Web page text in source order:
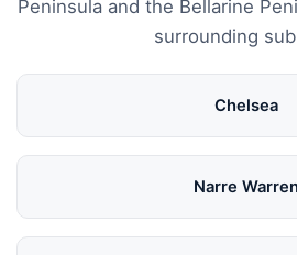
Peninsula and the Bellarine
surrounding
Chelsea
Narre Warren